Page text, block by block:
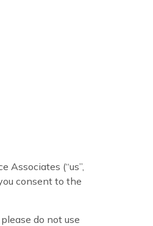
Associates (“us”,
consent to the
do not use